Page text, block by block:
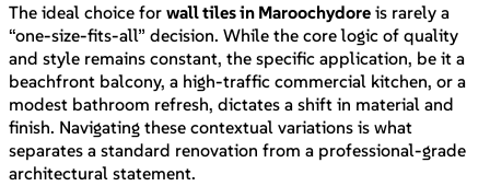
The ideal choice for wall tiles in Maroochydore is rarely a
“one-size-fits-all” decision. While the core logic of quality
and style remains constant, the specific application, be it a
beachfront balcony, a high-traffic commercial kitchen, or a
modest bathroom refresh, dictates a shift in material and
finish. Navigating these contextual variations is what
separates a standard renovation from a professional-grade
architectural statement.